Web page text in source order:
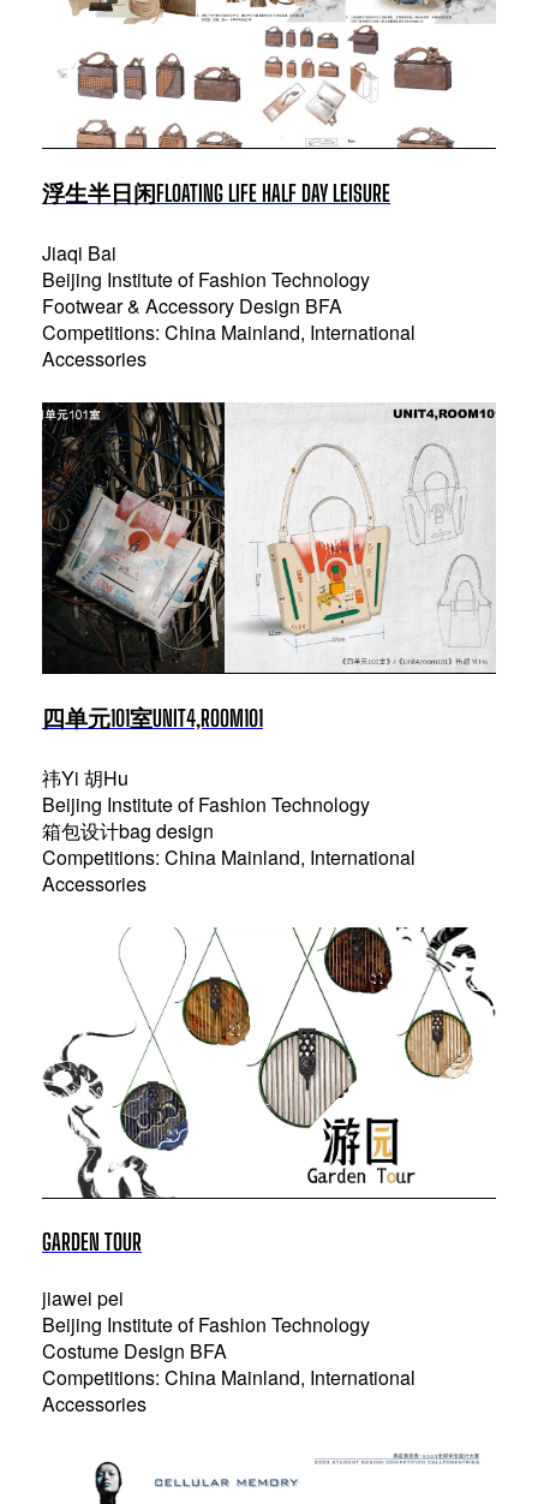
浮生半日闲FLOATING LIFE HALF DAY LEISURE
Jiaqi Bai
Beijing Institute of Fashion Technology
Footwear & Accessory Design BFA
Competitions: China Mainland, International
Accessories
四单元101室UNIT4,ROOM101
祎Yi 胡Hu
Beijing Institute of Fashion Technology
箱包设计bag design
Competitions: China Mainland, International
Accessories
GARDEN TOUR
jiawei pei
Beijing Institute of Fashion Technology
Costume Design BFA
Competitions: China Mainland, International
Accessories